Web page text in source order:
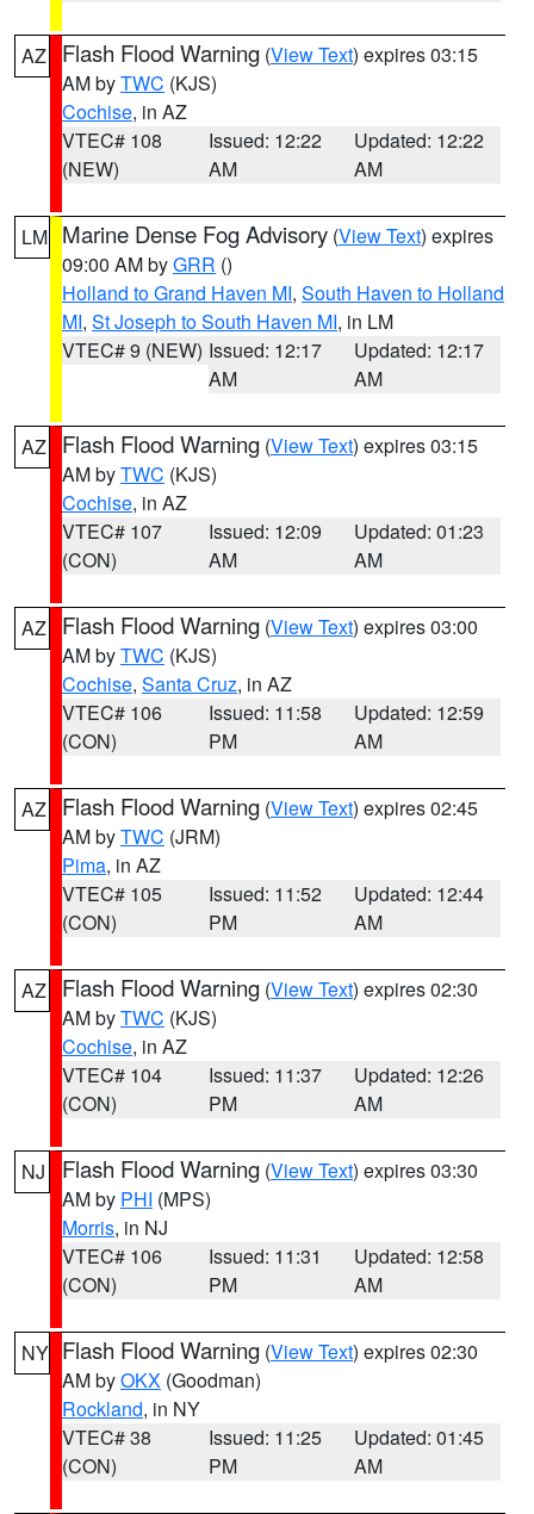
AZ Flash Flood Warning (View Text) expires 03:15
AM byTWC (KJS)
Cochise, in AZ
VTEC# 108
(NEW)
Issued: 12:22
AM
Updated: 12:22
AM
LM Marine Dense Fog Advisory (View Text) expires
09:00 AM byGRR ()
Holland to Grand Haven MI, South Haven to Holland
MI, St Joseph to South Haven MI, in LM
VTEC# 9 (NEW) Issued: 12:17
AM
Updated: 12:17
AM
AZ Flash Flood Warning (View Text) expires 03:15
AM byTWC (KJS)
Cochise, in AZ
VTEC# 107
(CON)
Issued: 12:09
AM
Updated: 01:23
AM
AZ Flash Flood Warning (View Text) expires 03:00
AM byTWC (KJS)
Cochise, Santa Cruz, in AZ
VTEC# 106
(CON)
Issued: 11:58
PM
Updated: 12:59
AM
AZ Flash Flood Warning (View Text) expires 02:45
AM byTWC (JRM)
Pima, in AZ
VTEC# 105
(CON)
Issued: 11:52
PM
Updated: 12:44
AM
AZ Flash Flood Warning (View Text) expires 02:30
AM byTWC (KJS)
Cochise, in AZ
VTEC# 104
(CON)
Issued: 11:37
PM
Updated: 12:26
AM
NJ Flash Flood Warning (View Text) expires 03:30
AM by PHI (MPS)
Morris, in NJ
VTEC# 106
(CON)
Issued: 11:31
PM
Updated: 12:58
AM
NY Flash Flood Warning (View Text) expires 02:30
AM byOKX (Goodman)
Rockland, in NY
VTEC# 38
(CON)
Issued: 11:25
PM
Updated: 01:45
AM